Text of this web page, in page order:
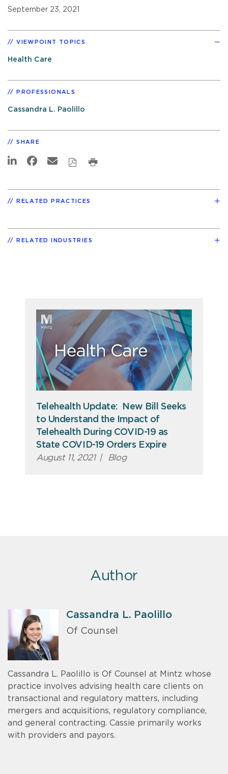
September 23, 2021
VIEWPOINT TOPICS
Health Care
PROFESSIONALS
Cassandra L. Paolillo
SHARE
RELATED PRACTICES
RELATED INDUSTRIES
Telehealth Update: New Bill Seeks
to Understand the Impact of
Telehealth During COVID-19 as
State COVID-19 Orders Expire
August 11, 2021 | Blog
Author
Cassandra L. Paolillo
Of Counsel
Cassandra L. Paolillo is Of Counsel at Mintz whose
practice involves advising health care clients on
transactional and regulatory matters, including
mergers and acquisitions, regulatory compliance,
and general contracting. Cassie primarily works
with providers and payors.